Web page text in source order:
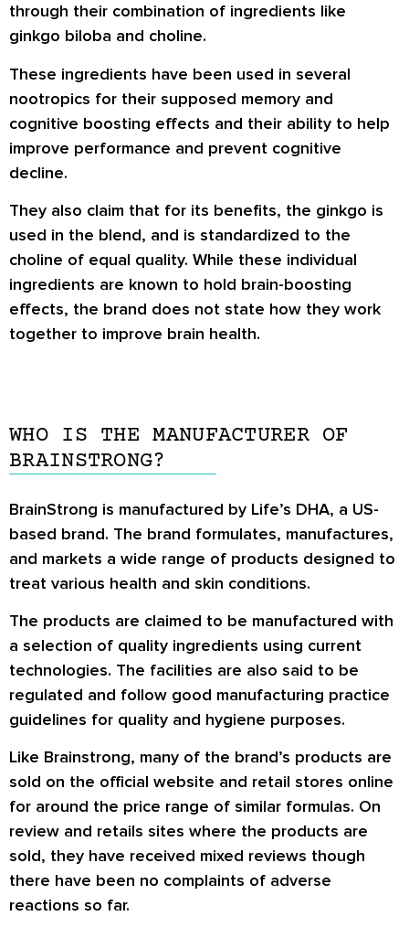
through their combination of ingredients like
ginkgo biloba and choline.
These ingredients have been used in several
nootropics for their supposed memory and
cognitive boosting effects and their ability to help
improve performance and prevent cognitive
decline.
They also claim that for its benefits, the ginkgo is
used in the blend, and is standardized to the
choline of equal quality. While these individual
ingredients are known to hold brain-boosting
effects, the brand does not state how they work
together to improve brain health.
WHO IS THE MANUFACTURER OF
BRAINSTRONG?
BrainStrong is manufactured by Life’s DHA, a US-
based brand. The brand formulates, manufactures,
and markets a wide range of products designed to
treat various health and skin conditions.
The products are claimed to be manufactured with
a selection of quality ingredients using current
technologies. The facilities are also said to be
regulated and follow good manufacturing practice
guidelines for quality and hygiene purposes.
Like Brainstrong, many of the brand’s products are
sold on the official website and retail stores online
for around the price range of similar formulas. On
review and retails sites where the products are
sold, they have received mixed reviews though
there have been no complaints of adverse
reactions so far.